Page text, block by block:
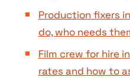
Production fixers
do, who needs
Film crew for hire
rates and how to